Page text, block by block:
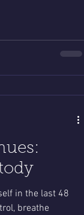
in the last 48
breathe